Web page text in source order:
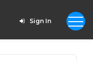
Sign In